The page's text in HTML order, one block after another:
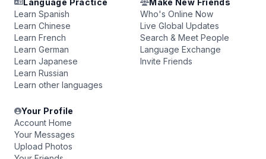
Language Practice
Learn Spanish
Learn Chinese
Learn French
Learn German
Learn Japanese
Learn Russian
Learn other languages
Make New Friends
Who's Online Now
Live Global Updates
Search & Meet People
Language Exchange
Invite Friends
Your Profile
Account Home
Your Messages
Upload Photos